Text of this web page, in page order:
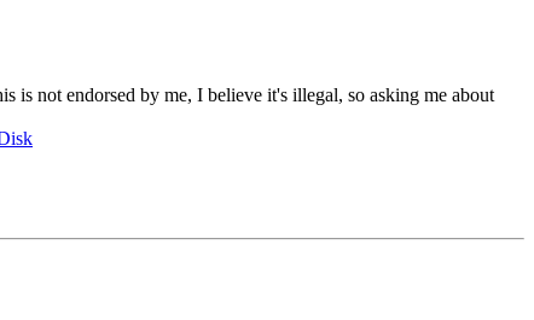
is not endorsed by me, I believe it's illegal, so asking me about